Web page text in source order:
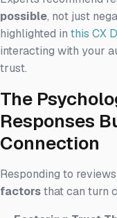
possible, not just
highlighted in this CX
interacting with your
trust.
The
Responses
Connection
Responding to
factorsthat can turn